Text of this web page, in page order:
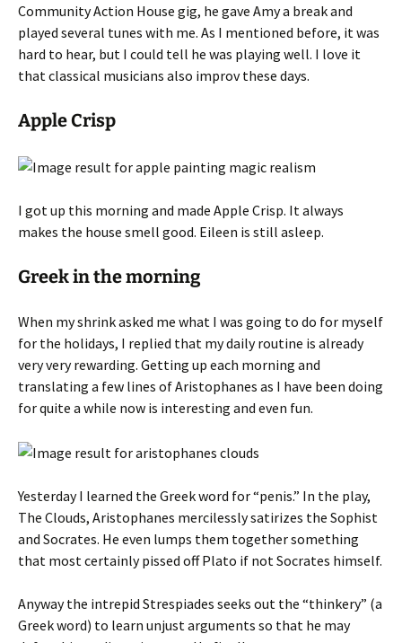
Community Action House gig, he gave Amy a break and
played several tunes with me. As I mentioned before, it was
hard to hear, but I could tell he was playing well. I love it
that classical musicians also improv these days.
Apple Crisp
I got up this morning and made Apple Crisp. It always
makes the house smell good. Eileen is still asleep.
Greek in the morning
When my shrink asked me what I was going to do for myself
for the holidays, I replied that my daily routine is already
very very rewarding. Getting up each morning and
translating a few lines of Aristophanes as I have been doing
for quite a while now is interesting and even fun.
Yesterday I learned the Greek word for “penis.” In the play,
The Clouds, Aristophanes mercilessly satirizes the Sophist
and Socrates. He even lumps them together something
that most certainly pissed off Plato if not Socrates himself.
Anyway the intrepid Strespiades seeks out the “thinkery” (a
Greek word) to learn unjust arguments so that he may